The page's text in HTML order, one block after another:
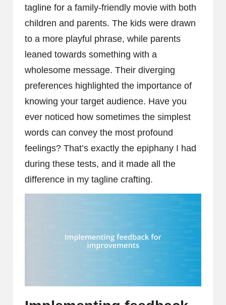
tagline for a family-friendly movie with both
children and parents. The kids were drawn
to a more playful phrase, while parents
leaned towards something with a
wholesome message. Their diverging
preferences highlighted the importance of
knowing your target audience. Have you
ever noticed how sometimes the simplest
words can convey the most profound
feelings? That’s exactly the epiphany I had
during these tests, and it made all the
difference in my tagline crafting.